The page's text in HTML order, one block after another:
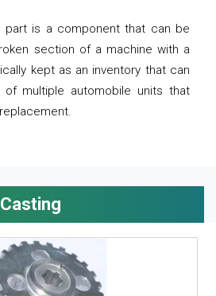
part is a component that can be
section of a machine with a
kept as an inventory that can
multiple automobile units that